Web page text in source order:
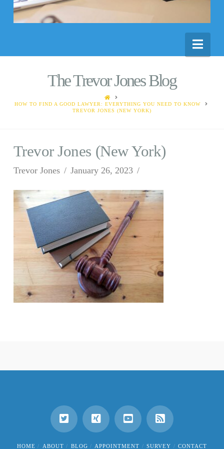
The Trevor Jones Blog
HOME
HOW TO FIND A GOOD LAWYER: EVERYTHING YOU NEED TO KNOW
TREVOR JONES (NEW YORK)
Trevor Jones (New York)
Trevor Jones January 26, 2023
HOME ABOUT BLOG APPOINTMENT SURVEY CONTACT